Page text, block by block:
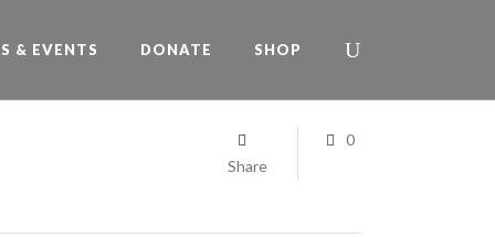
& EVENTS DONATE SHOP
Share
0